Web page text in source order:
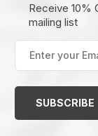
Receive 10%
mailing list
your
Email